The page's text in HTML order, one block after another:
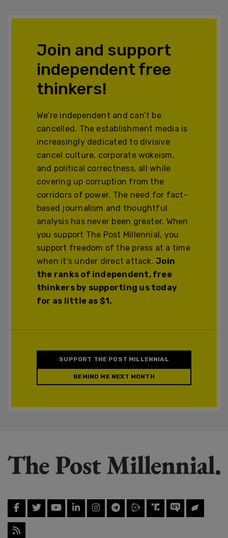
Join and support
independent free
thinkers!
We’re independent and can’t be
cancelled. The establishment media is
increasingly dedicated to divisive
cancel culture, corporate wokeism,
and political correctness, all while
covering up corruption from the
corridors of power. The need for fact-
based journalism and thoughtful
analysis has never been greater. When
you support The Post Millennial, you
support freedom of the press at a time
when it's under direct attack.Join
the ranks of independent, free
thinkers by supporting us today
for as little as $1.
SUPPORT THE POST MILLENNIAL
REMIND ME NEXT MONTH